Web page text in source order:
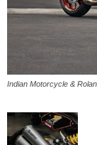
Indian Motorcycle &